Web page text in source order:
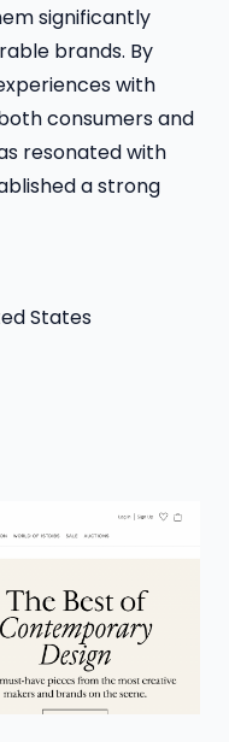
significantly
brands. By
with
consumers and
resonated with
a strong
States